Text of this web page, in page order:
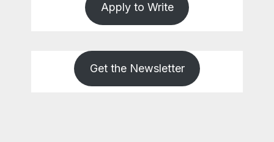
Apply to Write
Get the Newsletter